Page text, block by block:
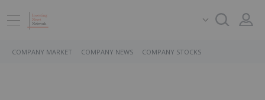
COMPANY MARKET COMPANY NEWS COMPANY STOCKS